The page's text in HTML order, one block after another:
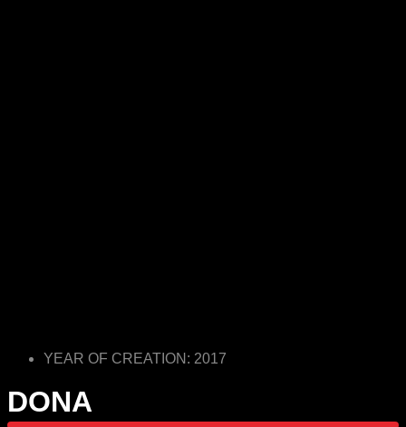
YEAR OF CREATION: 2017
DONA